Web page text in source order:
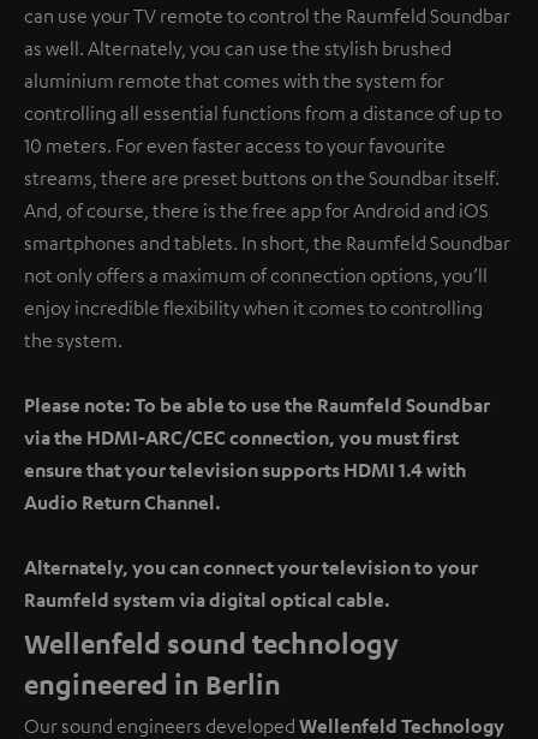
can use your TV remote to control the Raumfeld Soundbar
as well. Alternately, you can use the stylish brushed
aluminium remote that comes with the system for
controlling all essential functions from a distance of up to
10 meters. For even faster access to your favourite
streams, there are preset buttons on the Soundbar itself.
And, of course, there is the free app for Android and iOS
smartphones and tablets. In short, the Raumfeld Soundbar
not only offers a maximum of connection options, you’ll
enjoy incredible flexibility when it comes to controlling
the system.
Please note: To be able to use the Raumfeld Soundbar
via the HDMI-ARC/CEC connection, you must first
ensure that your television supports HDMI 1.4 with
Audio Return Channel.
Alternately, you can connect your television to your
Raumfeld system via digital optical cable.
Wellenfeld sound technology
engineered in Berlin
Our sound engineers developed Wellenfeld Technology